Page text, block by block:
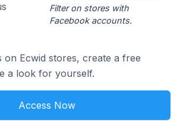
Filter on stores with
Facebook accounts.
on Ecwid stores, create a free
a look for yourself.
Access Now